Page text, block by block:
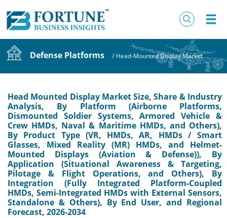
Defense Platforms / Head-Mounted Display Market
Head Mounted Display Market Size, Share & Industry
Analysis, By Platform (Airborne Platforms,
Dismounted Soldier Systems, Armored Vehicle &
Crew HMDs, Naval & Maritime HMDs, and Others),
By Product Type (VR, HMDs, AR, HMDs / Smart
Glasses, Mixed Reality (MR) HMDs, and Helmet-
Mounted Displays (Aviation & Defense)), By
Application (Situational Awareness & Targeting,
Pilotage & Flight Operations, and Others), By
Integration (Fully Integrated Platform-Coupled
HMDs, Semi-Integrated HMDs with External Sensors,
Standalone & Others), By End User, and Regional
Forecast, 2026-2034